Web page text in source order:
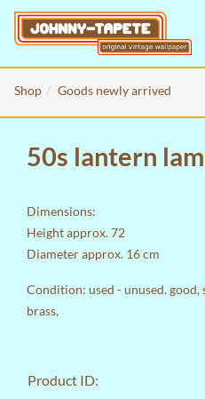
Shop Goods newly arrived
50s lantern
Dimensions:
Height approx. 72
Diameter approx. 16 cm
Condition: used - unused.
brass,
Product ID: